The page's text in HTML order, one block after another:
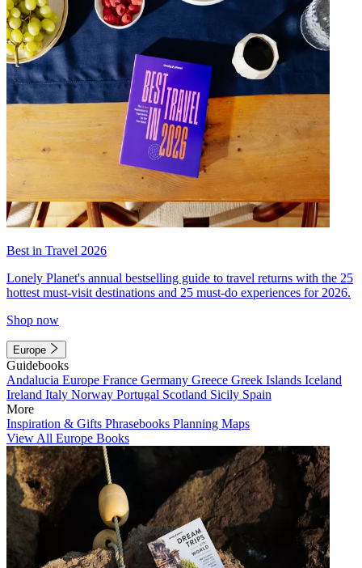
Best in Travel 2026
Lonely Planet's annual bestselling guide to travel returns with the 25
hottest must-visit destinations and 25 must-do experiences for 2026.
Shop now
Europe
Guidebooks
Andalucia Europe France Germany Greece Greek Islands Iceland
Ireland Italy Norway Portugal Scotland Sicily Spain
More
Inspiration & Gifts Phrasebooks Planning Maps
View All Europe Books